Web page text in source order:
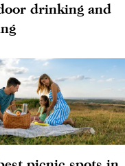
drinking and